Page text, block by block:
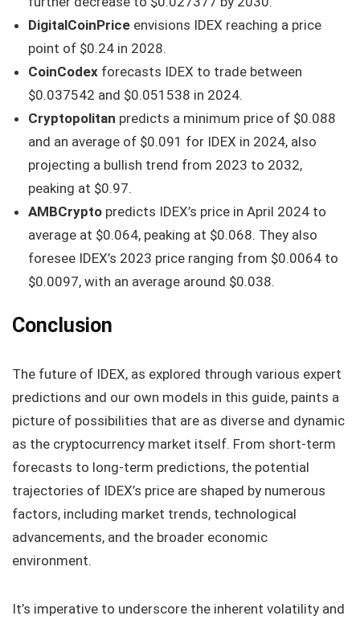
DigitalCoinPrice envisions IDEX reaching a price
point of $0.24 in 2028.
CoinCodex forecasts IDEX to trade between
$0.037542 and $0.051538 in 2024.
Cryptopolitan predicts a minimum price of $0.088
and an average of $0.091 for IDEX in 2024, also
projecting a bullish trend from 2023 to 2032,
peaking at $0.97.
AMBCrypto predicts IDEX’s price in April 2024 to
average at $0.064, peaking at $0.068. They also
foresee IDEX’s 2023 price ranging from $0.0064 to
$0.0097, with an average around $0.038.
Conclusion
The future of IDEX, as explored through various expert
predictions and our own models in this guide, paints a
picture of possibilities that are as diverse and dynamic
as the cryptocurrency market itself. From short-term
forecasts to long-term predictions, the potential
trajectories of IDEX’s price are shaped by numerous
factors, including market trends, technological
advancements, and the broader economic
environment.
It’s imperative to underscore the inherent volatility and